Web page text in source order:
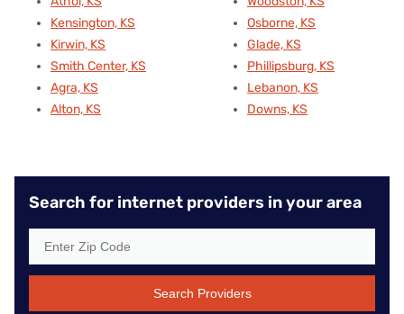
Kensington, KS
Kirwin, KS
Smith Center, KS
Agra, KS
Alton, KS
Osborne, KS
Glade, KS
Phillipsburg, KS
Lebanon, KS
Downs, KS
Search for internet providers in your area
Search Providers